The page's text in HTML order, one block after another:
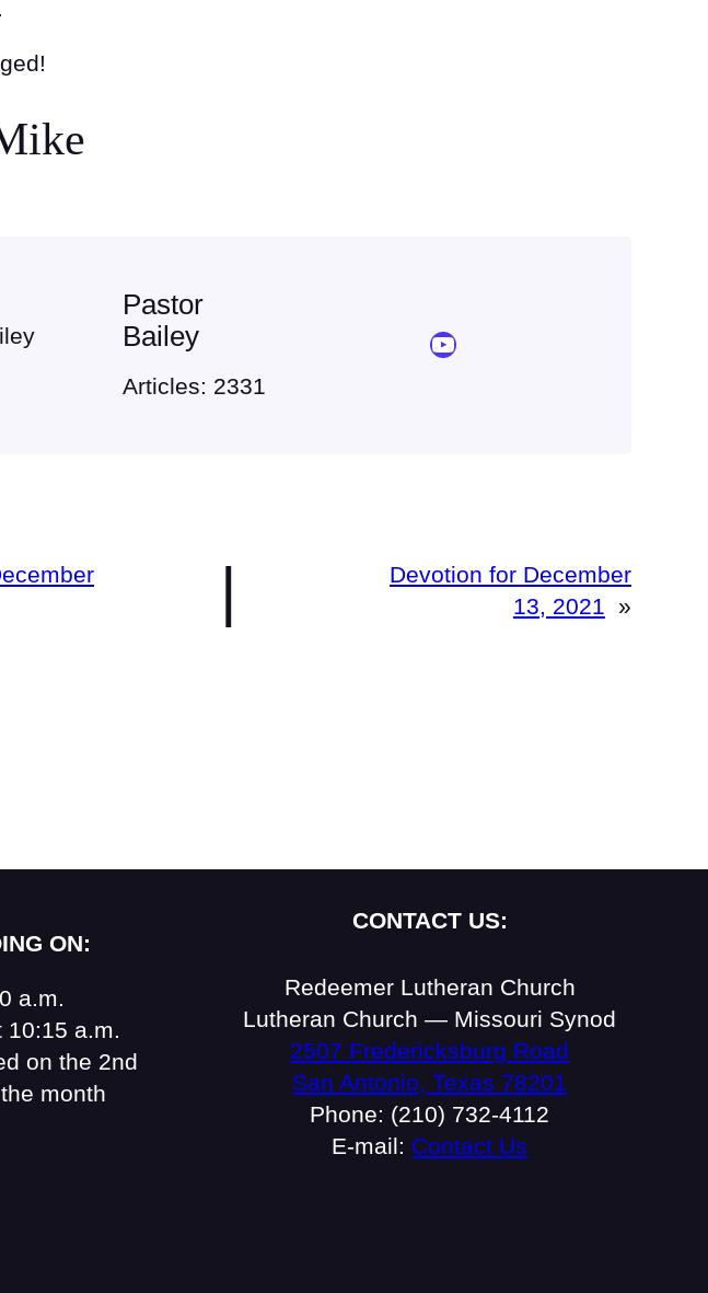
Pastor
Bailey
Articles: 2331
YouTube Sermon Streams
|
Devotion for December
13, 2021
»
ON:
a.m.
a.m.
on the 2nd
month
CONTACT US:
Redeemer Lutheran Church
Lutheran Church — Missouri Synod
2507 Fredericksburg Road
San Antonio, Texas 78201
Phone: (210) 732-4112
E-mail: Contact Us